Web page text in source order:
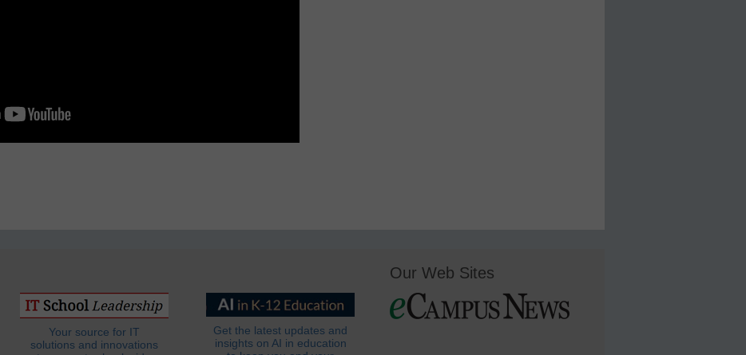
Your source for IT
solutions and innovations
Get the latest updates and
insights on AI in education
Our Web Sites